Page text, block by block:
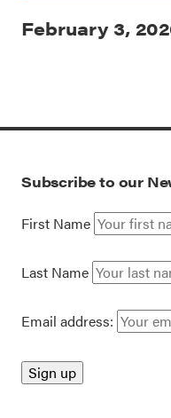
February 3,
Subscribe to our
First Name
Last Name
Email address: